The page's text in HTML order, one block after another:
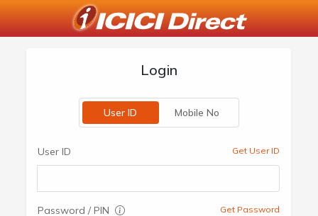
Login
User ID Mobile No
User ID Get User ID
Password / PIN Get Password